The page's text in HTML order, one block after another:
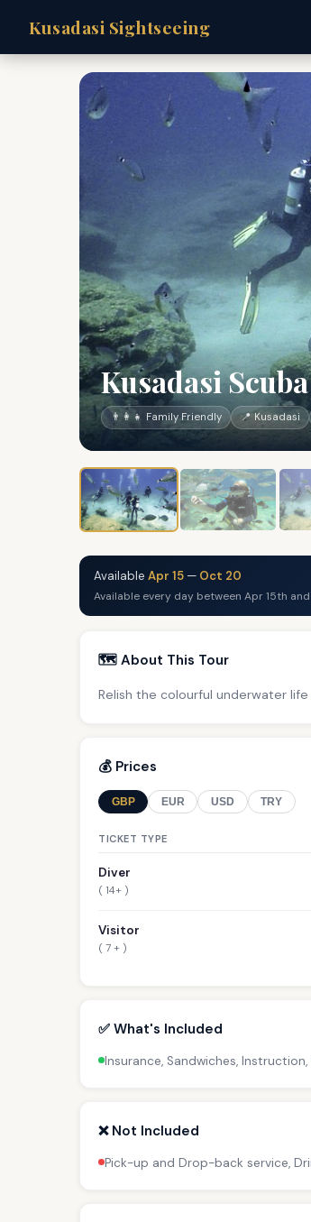
Kusadasi Sightseeing
Kusadasi
👨‍👩‍👧 Family Friendly 📍 Kusadasi
Available Apr 15 — Oct 20
Available every day between Apr 15th
🗺️ About This Tour
Relish the colourful underwater
💰 Prices
GBP EUR USD TRY
TICKET TYPE
Diver
( 14+ )
Visitor
( 7 + )
✅ What's Included
Insurance, Sandwiches,
❌ Not Included
Pick-up and Drop-back service,